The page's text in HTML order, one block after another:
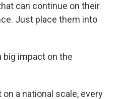
can continue on their
Just place them into
big impact on the
a national scale, every